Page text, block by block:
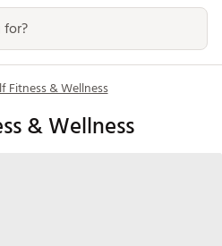
Fitness & Wellness
& Wellness